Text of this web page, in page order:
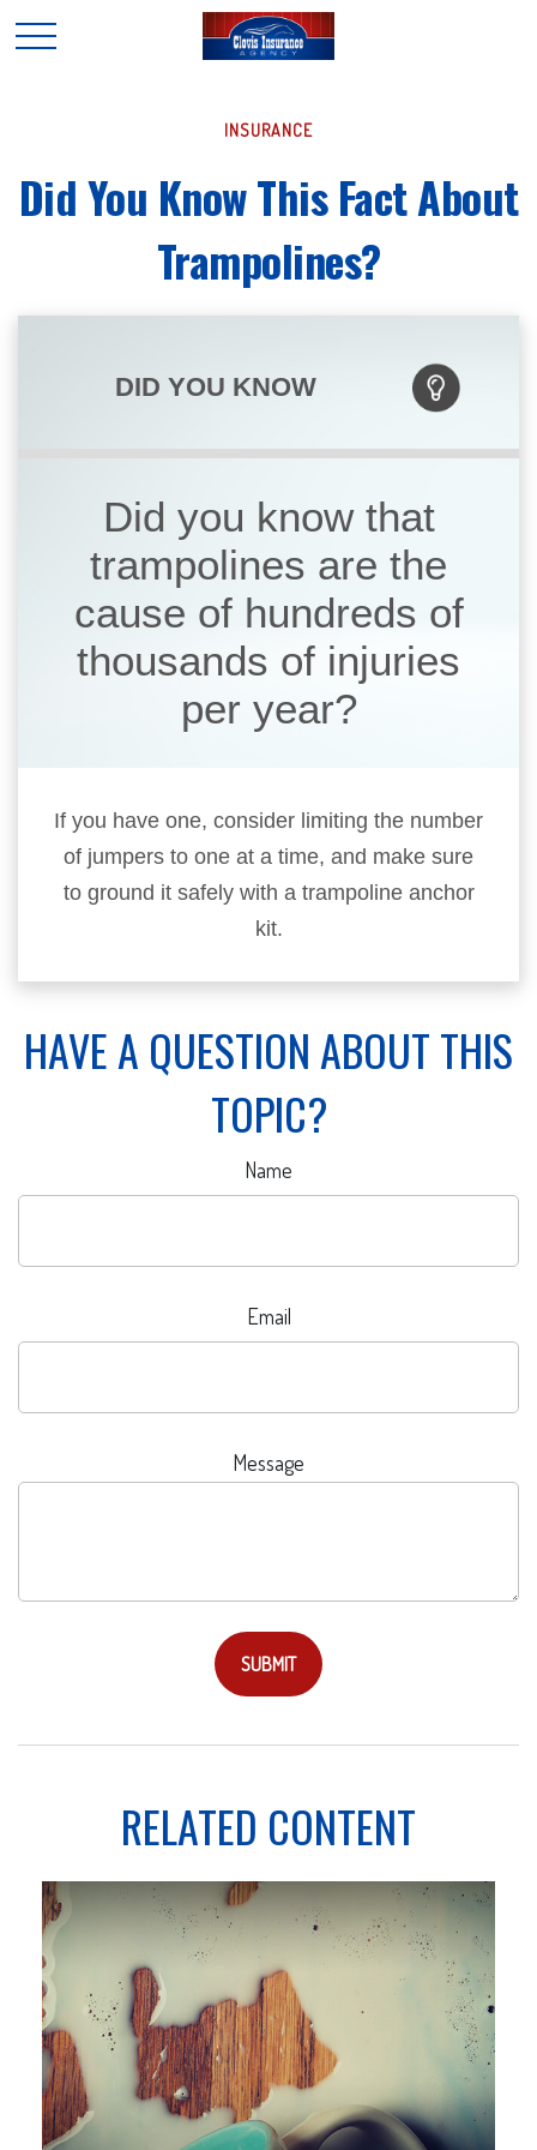
INSURANCE
Did You Know This Fact About
Trampolines?
DID YOU KNOW
Did you know that
trampolines are the
cause of hundreds of
thousands of injuries
per year?
If you have one, consider limiting the number
of jumpers to one at a time, and make sure
to ground it safely with a trampoline anchor
kit.
HAVE A QUESTION ABOUT THIS
TOPIC?
Name
Email
Message
RELATED CONTENT